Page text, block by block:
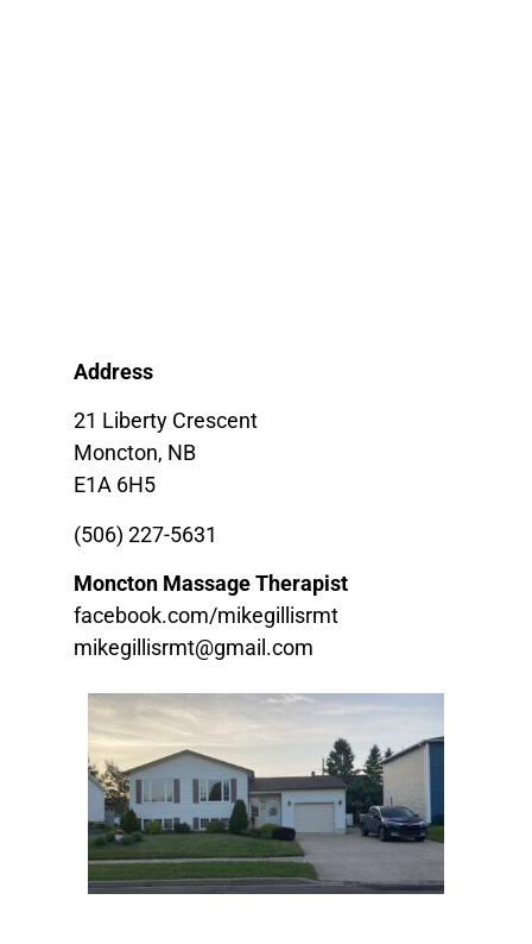
Address
21 Liberty Crescent
Moncton, NB
E1A 6H5
(506) 227-5631
Moncton Massage Therapist
facebook.com/mikegillisrmt
mikegillisrmt@gmail.com